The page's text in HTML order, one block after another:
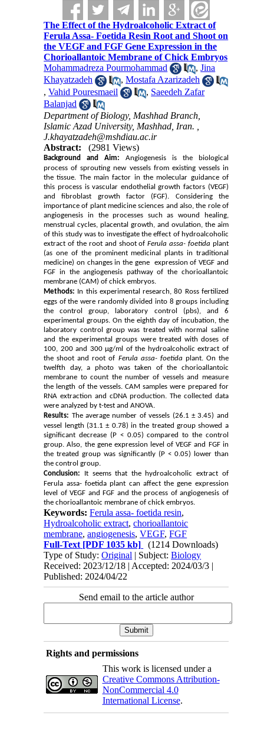
The Effect of the Hydroalcoholic Extract of
Ferula Assa- Foetida Resin Root and Shoot on
the VEGF and FGF Gene Expression in the
Chorioallantoic Membrane of Chick Embryos
Mohammadreza Pourmohammad
,Jina
Khayatzadeh
,Mostafa Azarizadeh
,Vahid Pouresmaeil , Saeedeh Zafar
Balanjad
Department of Biology, Mashhad Branch,
Islamic Azad University, Mashhad, Iran. ,
J.khayatzadeh@mshdiau.ac.ir
Abstract:
(2981 Views)
Background and Aim:
Angiogenesis is the biological
process of sprouting new vessels from existing vessels in
the tissue. The main factor in the molecular guidance of
this process is vascular endothelial growth factors (VEGF)
and fibroblast growth factor (FGF). Considering the
importance of plant medicine sciences and also, the role of
angiogenesis in the processes such as wound healing,
menstrual cycles, placental growth, and ovulation, the aim
of this study was to investigate the effect of hydroalcoholic
extract of the root and shoot ofFerula assa- foetida plant
(as one of the prominent medicinal plants in traditional
medicine) on changes in the gene expression of VEGF and
FGF in the angiogenesis pathway of the chorioallantoic
membrane (CAM) of chick embryos.
Methods:
In this experimental research, 80 Ross fertilized
eggs of the were randomly divided into 8 groups including
the control group, laboratory control (pbs), and 6
experimental groups. On the eighth day of incubation, the
laboratory control group was treated with normal saline
and the experimental groups were treated with doses of
100, 200 and 300 µg/ml of the hydroalcoholic extract of
the shoot and root of Ferula assa- foetida plant. On the
twelfth day, a photo was taken of the chorioallantoic
membrane to count the number of vessels and measure
the length of the vessels. CAM samples were prepared for
RNA extraction and cDNA production. The collected data
were analyzed by t-test and ANOVA.
Results: The average number of vessels (26.1 ± 3.45) and
vessel length (31.1 ± 0.78) in the treated group showed a
significant decrease (P < 0.05) compared to the control
group. Also, the gene expression level of VEGF and FGF in
the treated group was significantly (P < 0.05) lower than
the control group.
Conclusion:
It seems that the hydroalcoholic extract of
Ferula assa- foetida plant can affect the gene expression
level of VEGF and FGF and the process of angiogenesis of
the chorioallantoic membrane of chick embryos.
Keywords:Ferula assa- foetida resin,
Hydroalcoholic extract,chorioallantoic
membrane,angiogenesis,VEGF,FGF
Full-Text [PDF 1035 kb]
(1214 Downloads)
Type of Study:Original | Subject:Biology
Received: 2023/12/18 | Accepted: 2024/03/3 |
Published: 2024/04/22
Send email to the article author
Rights and permissions
This work is licensed under a
Creative Commons Attribution-
NonCommercial 4.0
International License.